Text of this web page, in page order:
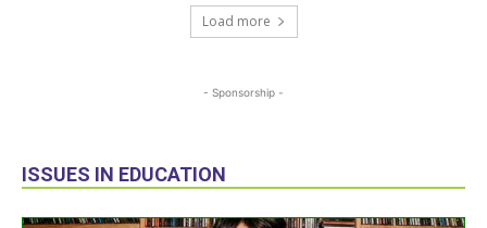
Load more
- Sponsorship -
ISSUES IN EDUCATION